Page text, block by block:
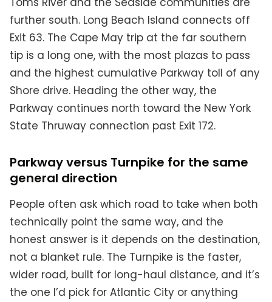
further south. Long Beach Island connects off
Exit 63. The Cape May trip at the far southern
tip is a long one, with the most plazas to pass
and the highest cumulative Parkway toll of any
Shore drive. Heading the other way, the
Parkway continues north toward the New York
State Thruway connection past Exit 172.
Parkway versus Turnpike for the same
general direction
People often ask which road to take when both
technically point the same way, and the
honest answer is it depends on the destination,
not a blanket rule. The Turnpike is the faster,
wider road, built for long-haul distance, and it’s
the one I’d pick for Atlantic City or anything